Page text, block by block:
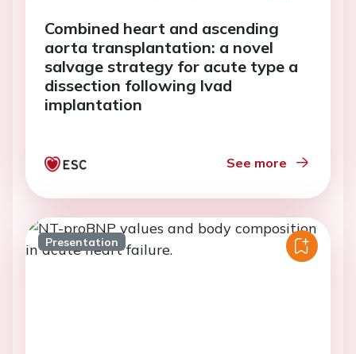
Combined heart and ascending
aorta transplantation: a novel
salvage strategy for acute type a
dissection following lvad
implantation
See more
Presentation